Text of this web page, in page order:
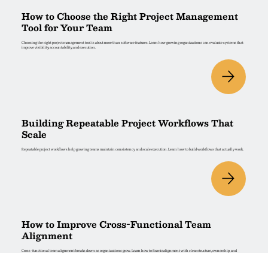
How to Choose the Right Project Management
Tool for Your Team
Choosing the right project management tool is about more than software features. Learn how growing organizations can evaluate systems that
improve visibility, accountability, and execution.
Building Repeatable Project Workflows That
Scale
Repeatable project workflows help growing teams maintain consistency and scale execution. Learn how to build workflows that actually work.
How to Improve Cross-Functional Team
Alignment
Cross-functional team alignment breaks down as organizations grow. Learn how to fix misalignment with clear structure, ownership, and